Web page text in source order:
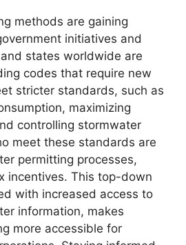
methods are gaining
initiatives and
states worldwide are
codes that require new
stricter standards, such as
maximizing
controlling stormwater
meet these standards are
permitting processes,
incentives. This top-down
with increased access to
information, makes
more accessible for